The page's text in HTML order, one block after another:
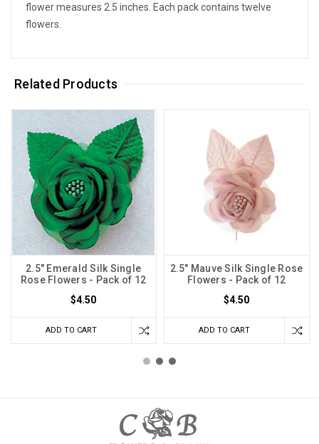
flower measures 2.5 inches. Each pack contains twelve
flowers.
Related Products
2.5" Emerald Silk Single
Rose Flowers - Pack of 12
$4.50
ADD TO CART
2.5" Mauve Silk Single Rose
Flowers - Pack of 12
$4.50
ADD TO CART